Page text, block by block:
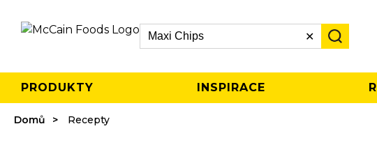
Search
✕
PRODUKTY INSPIRACE
Domů Recepty